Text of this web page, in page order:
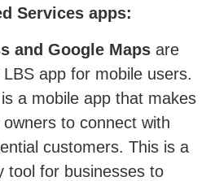
Services apps:
and Google Maps are
app for mobile users.
a mobile app that makes
to connect with
customers. This is a
tool for businesses to